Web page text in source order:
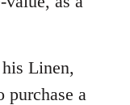
Linen,
purchase a